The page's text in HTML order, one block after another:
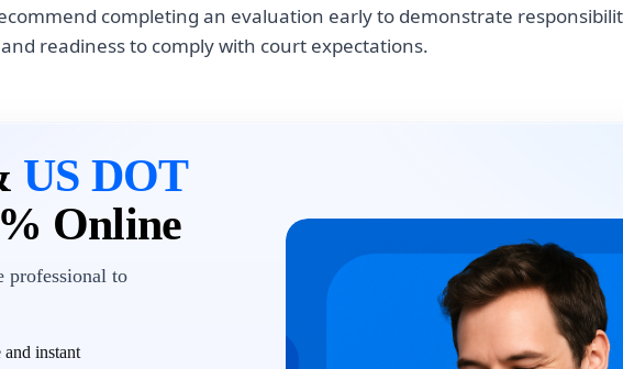
completing an evaluation early to demonstrate
and readiness to comply with court expectations.
US DOT
Online
professional to
and instant